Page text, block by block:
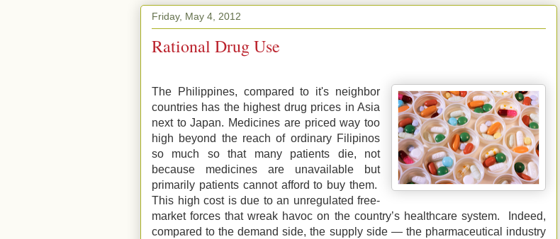
Friday, May 4, 2012
Rational Drug Use
The Philippines, compared to it's neighbor
countries has the highest drug prices in Asia
next to Japan. Medicines are priced way too
high beyond the reach of ordinary Filipinos
so much so that many patients die, not
because medicines are unavailable but
primarily patients cannot afford to buy them.
This high cost is due to an unregulated free-
market forces that wreak havoc on the country’s healthcare system. Indeed,
compared to the demand side, the supply side — the pharmaceutical industry